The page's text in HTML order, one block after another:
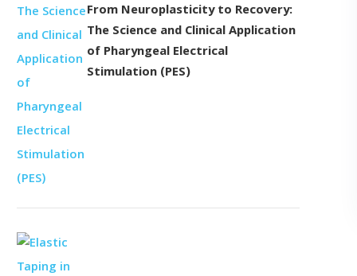
From Neuroplasticity to Recovery:
The Science and Clinical Application
of Pharyngeal Electrical
Stimulation (PES)